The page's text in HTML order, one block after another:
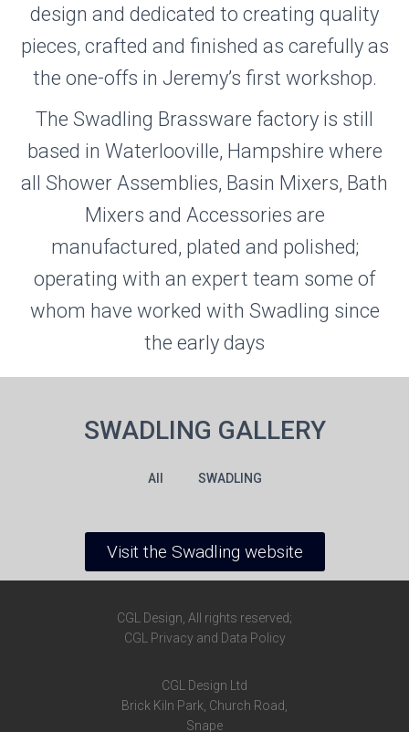
design and dedicated to creating quality
pieces, crafted and finished as carefully as
the one-offs in Jeremy’s first workshop.
The Swadling Brassware factory is still
based in Waterlooville, Hampshire where
all Shower Assemblies, Basin Mixers, Bath
Mixers and Accessories are
manufactured, plated and polished;
operating with an expert team some of
whom have worked with Swadling since
the early days
SWADLING GALLERY
All SWADLING
Visit the Swadling website
CGL Design, All rights reserved;
CGL Privacy and Data Policy
CGL Design Ltd
Brick Kiln Park, Church Road,
Snape